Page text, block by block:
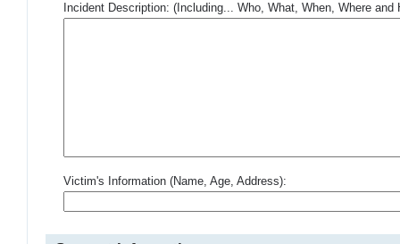
Incident Description: (Including... Who, What, When, Where and
Victim's Information (Name, Age, Address):